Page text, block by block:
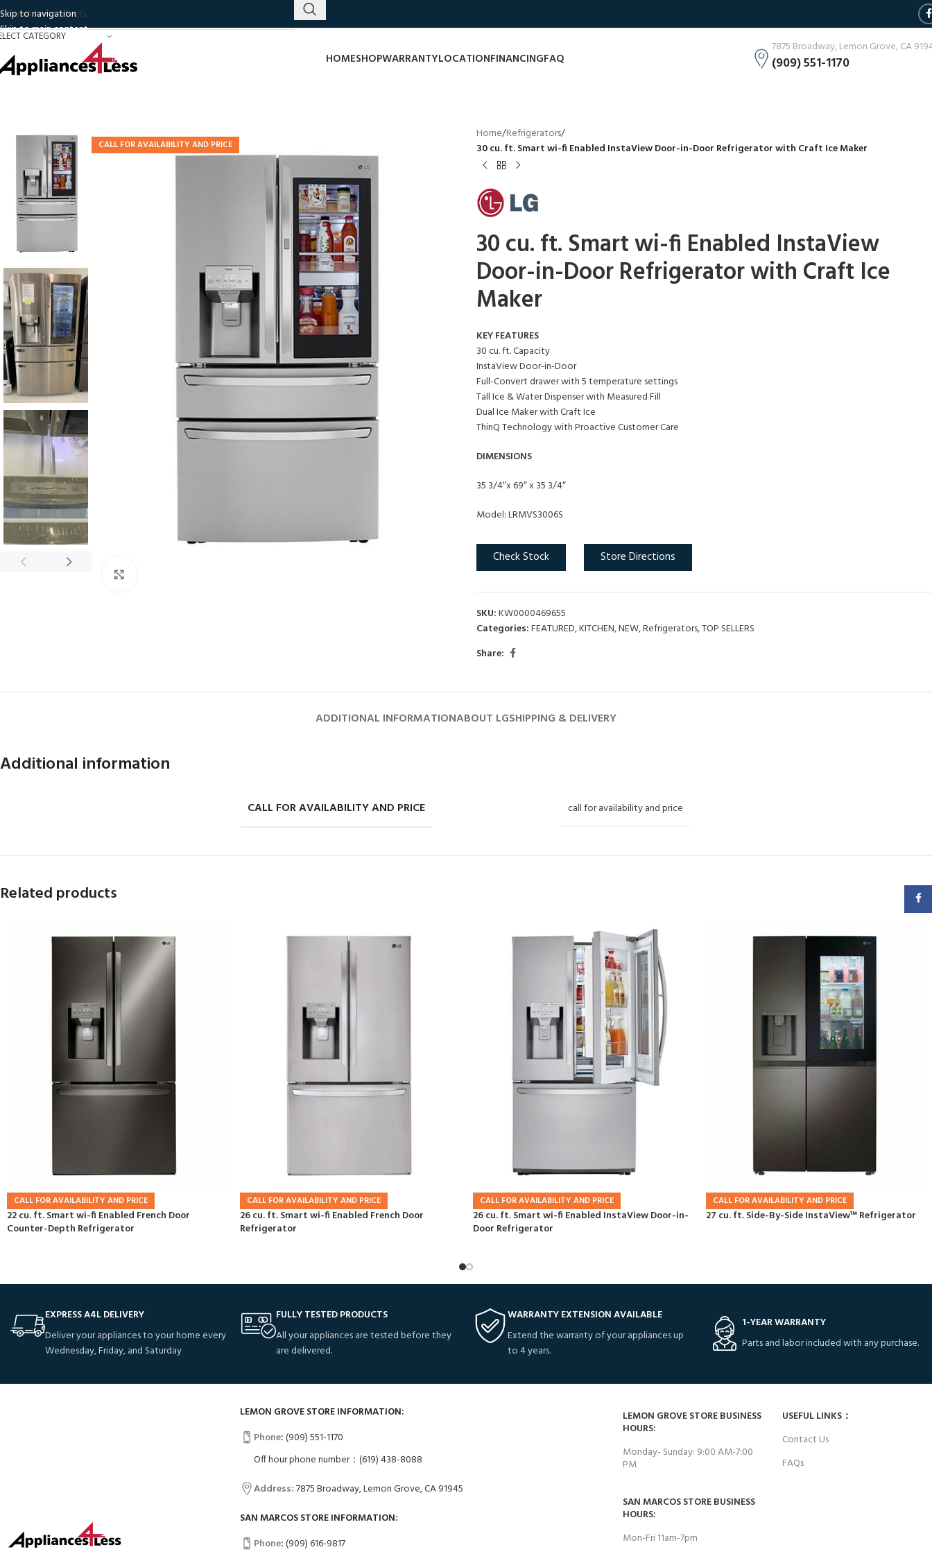
Skip to navigation
Skip to main content
CATEGORY
HOMESHOPWARRANTYLOCATIONFINANCINGFAQ
7875 Broadway, Lemon Grove, CA
(909) 551-1170
CALL FOR AVAILABILITY AND PRICE
Home/Refrigerators/
30 cu. ft. Smart wi-fi Enabled InstaView Door-in-Door Refrigerator with Craft Ice Maker
30 cu. ft. Smart wi-fi Enabled InstaView
Door-in-Door Refrigerator with Craft Ice
Maker
KEY FEATURES
30 cu. ft. Capacity
InstaView Door-in-Door
Full-Convert drawer with 5 temperature settings
Tall Ice & Water Dispenser with Measured Fill
Dual Ice Maker with Craft Ice
ThinQ Technology with Proactive Customer Care
DIMENSIONS
35 3/4″x 69″ x 35 3/4″
Model: LRMVS3006S
Check Stock Store Directions
SKU:KW0000469655
Categories:FEATURED,KITCHEN,NEW,Refrigerators,TOP SELLERS
Share:
ADDITIONAL INFORMATIONABOUT LGSHIPPING & DELIVERY
Additional information
CALL FOR AVAILABILITY AND PRICE call for availability and price
Related products
CALL FOR AVAILABILITY AND PRICE
22 cu. ft. Smart wi-fi Enabled French Door
Counter-Depth Refrigerator
CALL FOR AVAILABILITY AND PRICE
26 cu. ft. Smart wi-fi Enabled French Door
Refrigerator
CALL FOR AVAILABILITY AND PRICE
26 cu. ft. Smart wi-fi Enabled InstaView Door-in-
Door Refrigerator
CALL FOR AVAILABILITY AND PRICE
27 cu. ft. Side-By-Side InstaView™ Refrigerator
EXPRESS A4L DELIVERY
Deliver your appliances to your home every
Wednesday, Friday, and Saturday
FULLY TESTED PRODUCTS
All your appliances are tested before they
are delivered.
WARRANTY EXTENSION AVAILABLE
Extend the warranty of your appliances up
to 4 years.
1-YEAR WARRANTY
Parts and labor included with any purchase.
LEMON GROVE STORE INFORMATION:
Phone:(909) 551-1170
Off hour phone number：(619) 438-8088
Address:7875 Broadway, Lemon Grove, CA 91945
SAN MARCOS STORE INFORMATION:
Phone:(909) 616-9817
LEMON GROVE STORE BUSINESS
HOURS:
Monday- Sunday: 9:00 AM-7:00
PM
SAN MARCOS STORE BUSINESS
HOURS:
Mon-Fri 11am-7pm
USEFUL LINKS：
Contact Us
FAQs